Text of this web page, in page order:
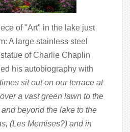
of "Art" in the lake just
A large stainless steel
of Charlie Chaplin
his autobiography with
sit out on our terrace at
a vast green lawn to the
beyond the lake to the
(Les Memises?) and in